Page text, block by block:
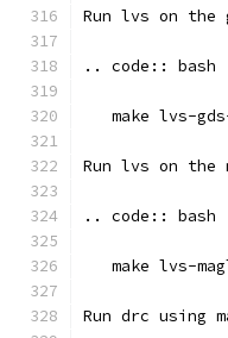
Run lvs on the
.. code:: bash
make lvs-
Run lvs on the
.. code:: bash
make lvs-
Run drc using